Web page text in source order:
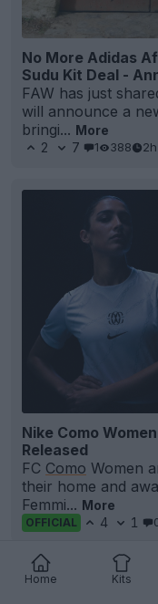
Home Kits
No More Adidas
Sudu Kit Deal -
FAW has just
will announce a
bringi... More
2
7 1 388 2h
Nike Como
Released
FC Como Women
their home and
Femmi... More
OFFICIAL 4 1